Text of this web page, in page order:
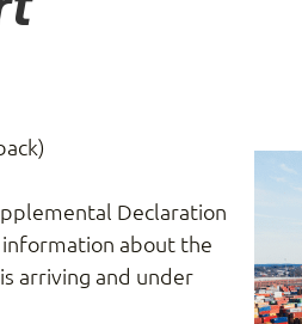
Declaration
about the
arriving and under